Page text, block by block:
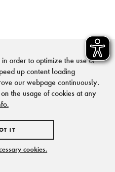
order to optimize the use of
up content loading
our webpage continuously.
the usage of cookies at any
IT
cookies.